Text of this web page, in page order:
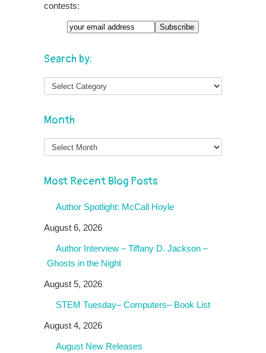
contests:
Search by:
Month
Month
Most Recent Blog Posts
Author Spotlight: McCall Hoyle
August 6, 2026
Author Interview – Tiffany D. Jackson –
Ghosts in the Night
August 5, 2026
STEM Tuesday– Computers– Book List
August 4, 2026
August New Releases